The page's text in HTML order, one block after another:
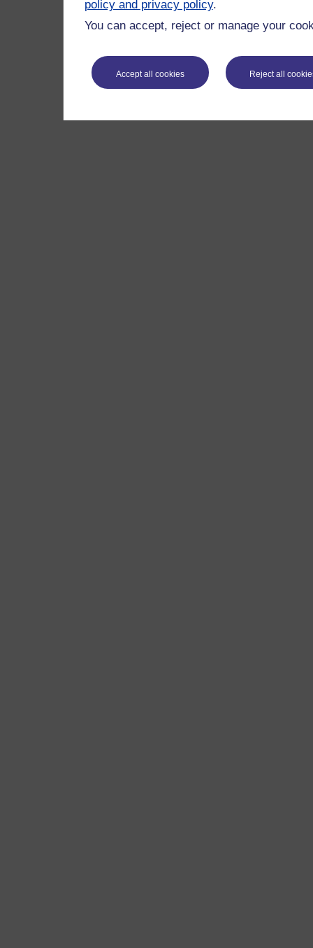
policy and privacy policy.
You can accept, reject or manage your
Accept all cookies Reject all